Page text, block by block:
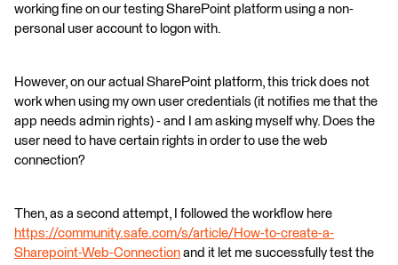
working fine on our testing SharePoint platform using a non-
personal user account to logon with.
However, on our actual SharePoint platform, this trick does not
work when using my own user credentials (it notifies me that the
app needs admin rights) - and I am asking myself why. Does the
user need to have certain rights in order to use the web
connection?
Then, as a second attempt, I followed the workflow here
https://community.safe.com/s/article/How-to-create-a-
Sharepoint-Web-Connection and it let me successfully test the